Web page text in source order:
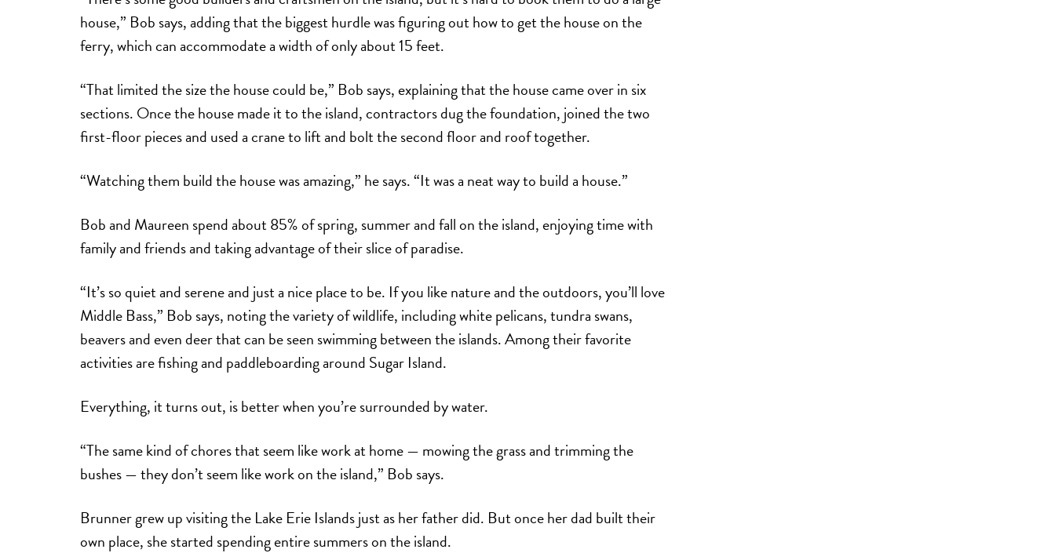
house,” Bob says, adding that the biggest hurdle was figuring out how to get the house on the
ferry, which can accommodate a width of only about 15 feet.
“That limited the size the house could be,” Bob says, explaining that the house came over in six
sections. Once the house made it to the island, contractors dug the foundation, joined the two
first-floor pieces and used a crane to lift and bolt the second floor and roof together.
“Watching them build the house was amazing,” he says. “It was a neat way to build a house.”
Bob and Maureen spend about 85% of spring, summer and fall on the island, enjoying time with
family and friends and taking advantage of their slice of paradise.
“It’s so quiet and serene and just a nice place to be. If you like nature and the outdoors, you’ll love
Middle Bass,” Bob says, noting the variety of wildlife, including white pelicans, tundra swans,
beavers and even deer that can be seen swimming between the islands. Among their favorite
activities are fishing and paddleboarding around Sugar Island.
Everything, it turns out, is better when you’re surrounded by water.
“The same kind of chores that seem like work at home — mowing the grass and trimming the
bushes — they don’t seem like work on the island,” Bob says.
Brunner grew up visiting the Lake Erie Islands just as her father did. But once her dad built their
own place, she started spending entire summers on the island.